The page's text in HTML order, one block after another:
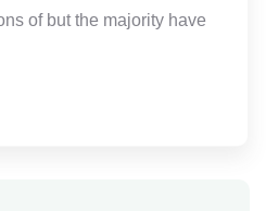
of but the majority have